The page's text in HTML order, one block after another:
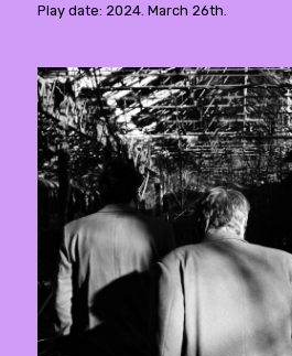
Play date: 2024. March 26th.